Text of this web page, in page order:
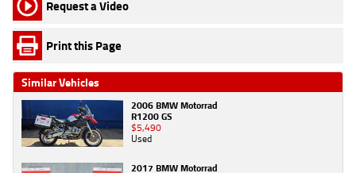
Request a Video
Print this Page
Similar Vehicles
2006 BMW Motorrad
R1200 GS
$5,490
Used
2017 BMW Motorrad